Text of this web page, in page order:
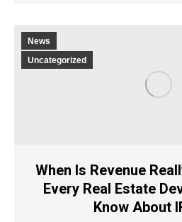
When Is Revenue
Every Real Estate
Know About
News
Uncategorized